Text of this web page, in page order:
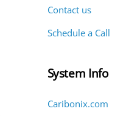
Contact us
Schedule a Call
System Info
Caribonix.com